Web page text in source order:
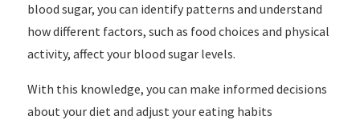
blood sugar, you can identify patterns and understand
how different factors, such as food choices and physical
activity, affect your blood sugar levels.
With this knowledge, you can make informed decisions
about your diet and adjust your eating habits